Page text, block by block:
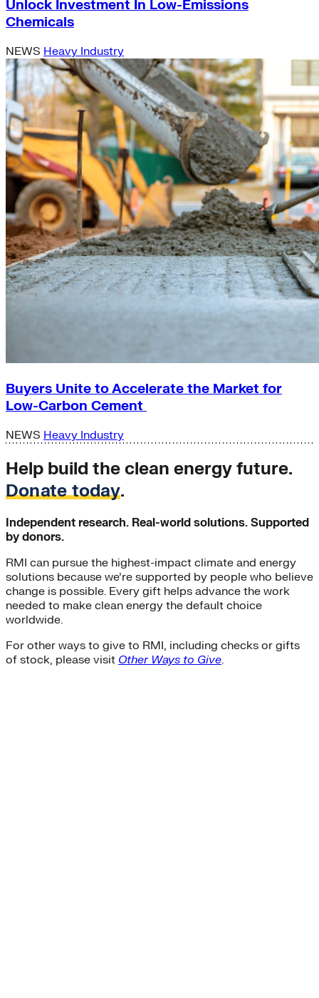
Unlock Investment In Low-Emissions
Chemicals
NEWS Heavy Industry
Buyers Unite to Accelerate the Market for
Low-Carbon Cement
NEWS Heavy Industry
Help build the clean energy future.
Donate today.
Independent research. Real-world solutions. Supported
by donors.
RMI can pursue the highest-impact climate and energy
solutions because we’re supported by people who believe
change is possible. Every gift helps advance the work
needed to make clean energy the default choice
worldwide.
For other ways to give to RMI, including checks or gifts
of stock, please visit Other Ways to Give.